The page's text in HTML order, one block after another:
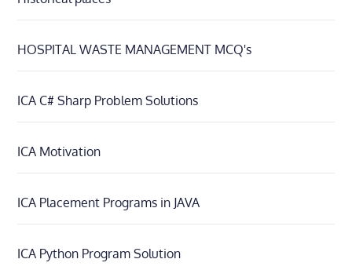
HOSPITAL WASTE MANAGEMENT MCQ's
ICA C# Sharp Problem Solutions
ICA Motivation
ICA Placement Programs in JAVA
ICA Python Program Solution